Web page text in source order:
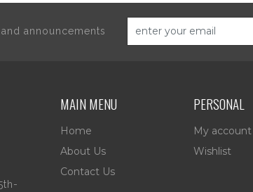
announcements
MAIN MENU
Home
About Us
Contact Us
PERSONAL
My account
Wishlist